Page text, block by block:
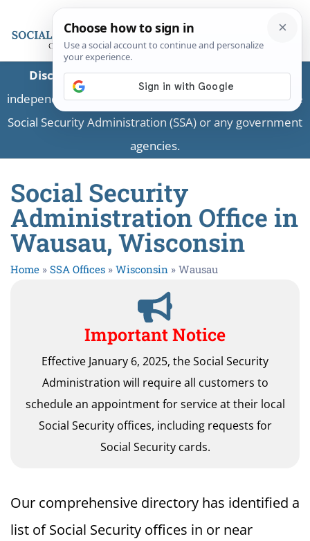
Disclaimer:This is a private business providing
independent information and is not associated with the
Social Security Administration (SSA) or any government
agencies.
Social Security
Administration Office in
Wausau, Wisconsin
Home » SSA Offices » Wisconsin » Wausau
Important Notice
Effective January 6, 2025, the Social Security
Administration will require all customers to
schedule an appointment for service at their local
Social Security offices, including requests for
Social Security cards.
Our comprehensive directory has identified a
list of Social Security offices in or near